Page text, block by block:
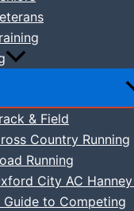
& Field
Country Running
Running
City AC
Guide to Competing